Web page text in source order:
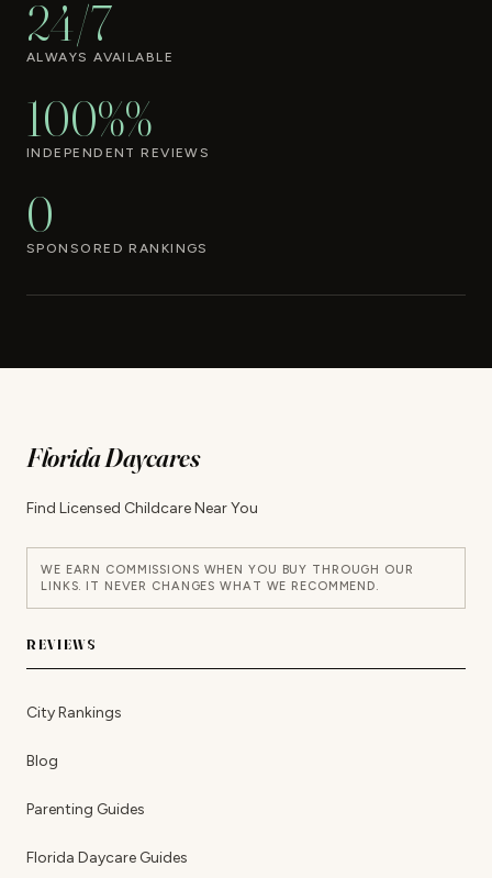
24/7
ALWAYS AVAILABLE
100%%
INDEPENDENT REVIEWS
0
SPONSORED RANKINGS
Florida Daycares
Find Licensed Childcare Near You
WE EARN COMMISSIONS WHEN YOU BUY THROUGH OUR
LINKS. IT NEVER CHANGES WHAT WE RECOMMEND.
REVIEWS
City Rankings
Blog
Parenting Guides
Florida Daycare Guides